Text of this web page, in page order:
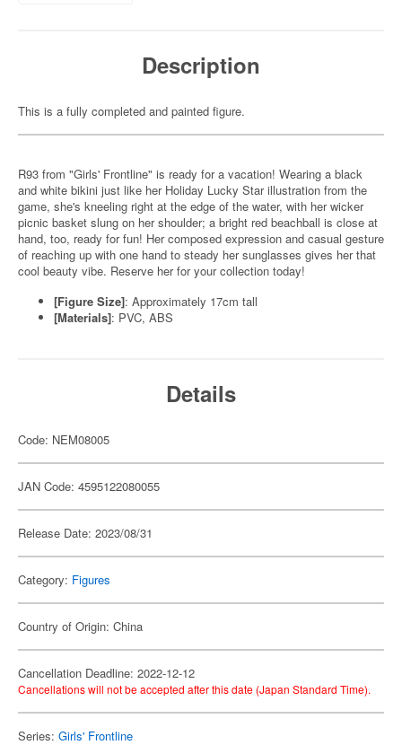
Description
This is a fully completed and painted figure.
R93 from "Girls' Frontline" is ready for a vacation! Wearing a black
and white bikini just like her Holiday Lucky Star illustration from the
game, she's kneeling right at the edge of the water, with her wicker
picnic basket slung on her shoulder; a bright red beachball is close at
hand, too, ready for fun! Her composed expression and casual gesture
of reaching up with one hand to steady her sunglasses gives her that
cool beauty vibe. Reserve her for your collection today!
[Figure Size]: Approximately 17cm tall
[Materials]: PVC, ABS
Details
Code: NEM08005
JAN Code: 4595122080055
Release Date: 2023/08/31
Category: Figures
Country of Origin: China
Cancellation Deadline: 2022-12-12
Cancellations will not be accepted after this date (Japan Standard Time).
Series: Girls' Frontline